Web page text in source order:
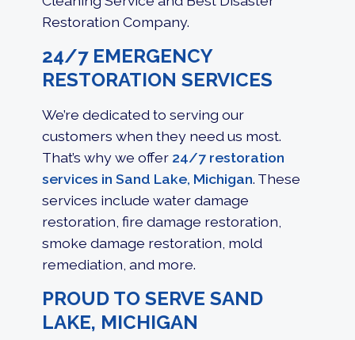
Restoration Company.
24/7 EMERGENCY
RESTORATION SERVICES
We’re dedicated to serving our
customers when they need us most.
That’s why we offer 24/7 restoration
services in Sand Lake, Michigan. These
services include water damage
restoration fire damage restoration
smoke damage restoration, mold
remediation, and more.
PROUD TO SERVE SAND
LAKE, MICHIGAN